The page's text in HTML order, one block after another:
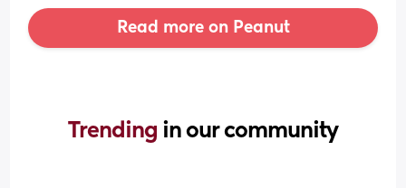
Read more on Peanut
Trending in our community